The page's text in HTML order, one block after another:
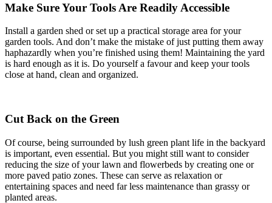
Make Sure Your Tools Are Readily Accessible
Install a garden shed or set up a practical storage area for your
garden tools. And don’t make the mistake of just putting them away
haphazardly when you’re finished using them! Maintaining the yard
is hard enough as it is. Do yourself a favour and keep your tools
close at hand, clean and organized.
Cut Back on the Green
Of course, being surrounded by lush green plant life in the backyard
is important, even essential. But you might still want to consider
reducing the size of your lawn and flowerbeds by creating one or
more paved patio zones. These can serve as relaxation or
entertaining spaces and need far less maintenance than grassy or
planted areas.